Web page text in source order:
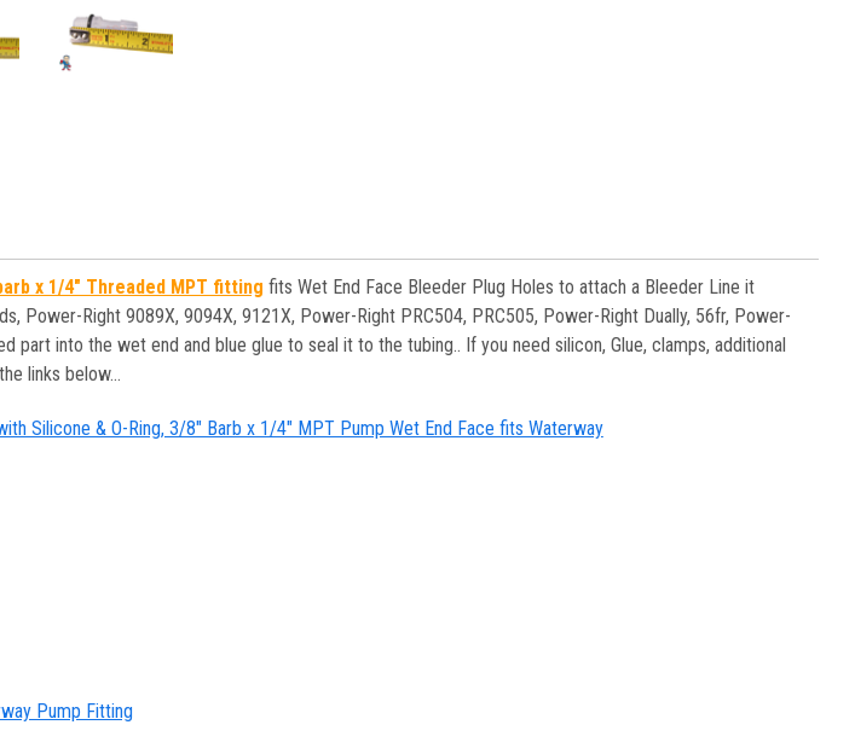
x 1/4" Threaded MPT fitting fits Wet End Face Bleeder Plug Holes to attach a Bleeder Line it
Power-Right 9089X, 9094X, 9121X, Power-Right PRC504, PRC505, Power-Right Dually, 56fr, Power-
part into the wet end and blue glue to seal it to the tubing.. If you need silicon, Glue, clamps, additional
links below...
Silicone & O-Ring, 3/8" Barb x 1/4" MPT Pump Wet End Face fits Waterway
Pump Fitting